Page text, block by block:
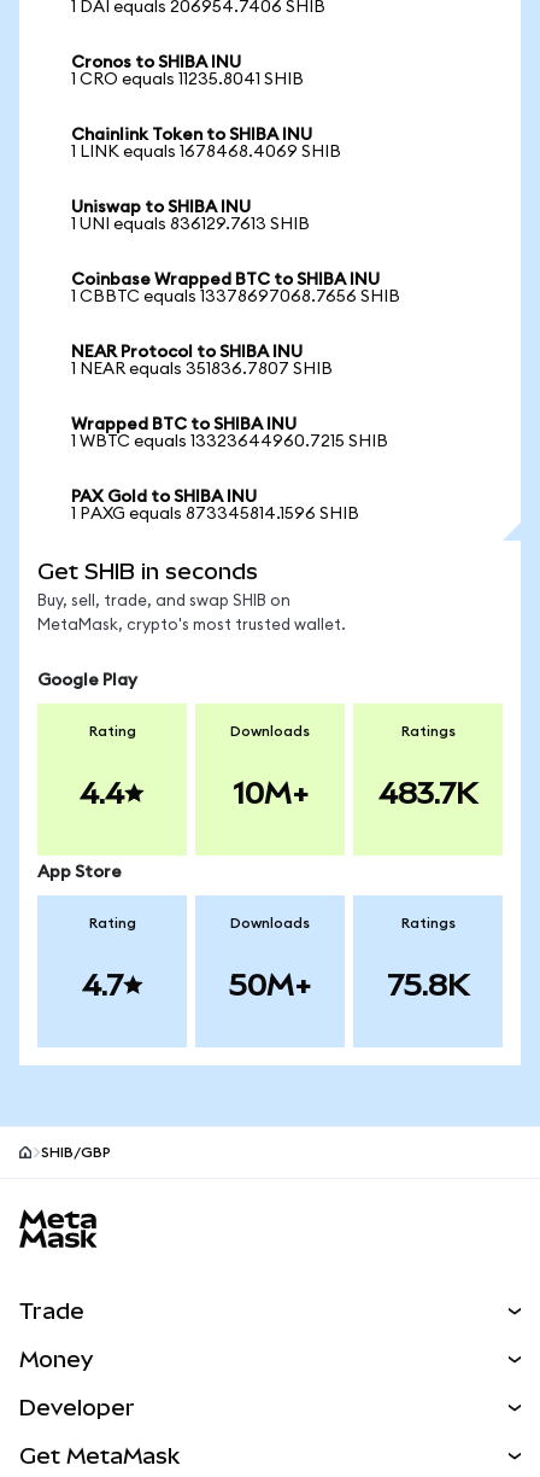
1 DAI equals 206954.7406 SHIB
Cronos to SHIBA INU
1 CRO equals 11235.8041 SHIB
Chainlink Token to SHIBA INU
1 LINK equals 1678468.4069 SHIB
Uniswap to SHIBA INU
1 UNI equals 836129.7613 SHIB
Coinbase Wrapped BTC to SHIBA INU
1 CBBTC equals 13378697068.7656 SHIB
NEAR Protocol to SHIBA INU
1 NEAR equals 351836.7807 SHIB
Wrapped BTC to SHIBA INU
1 WBTC equals 13323644960.7215 SHIB
PAX Gold to SHIBA INU
1 PAXG equals 873345814.1596 SHIB
Get SHIB in seconds
Buy, sell, trade, and swap SHIB on
MetaMask, crypto's most trusted wallet.
Google Play
Rating
4.4
Downloads
10M+
Ratings
483.7K
App Store
Rating
4.7
Downloads
50M+
Ratings
75.8K
SHIB/GBP
Trade
NEW
Real-World Assets
Money
Developer
Get MetaMask